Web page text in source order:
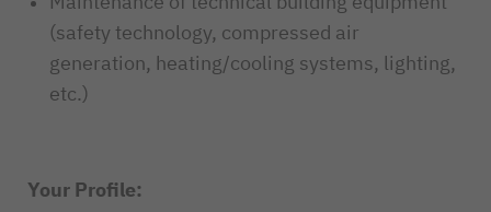
(safety technology, compressed air
generation, heating/cooling systems, lighting,
etc.)
Your Profile: